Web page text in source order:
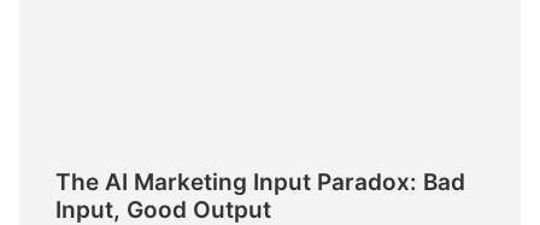
The AI Marketing Input Paradox: Bad
Input, Good Output